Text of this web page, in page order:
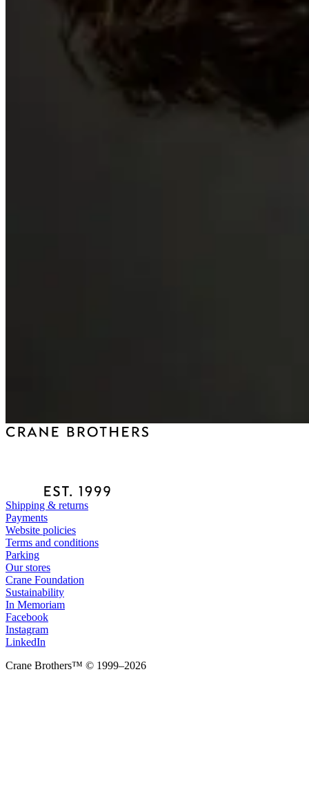
Shipping & returns
Payments
Website policies
Terms and conditions
Parking
Our stores
Crane Foundation
Sustainability
In Memoriam
Facebook
Instagram
LinkedIn
Crane Brothers™ © 1999–2026